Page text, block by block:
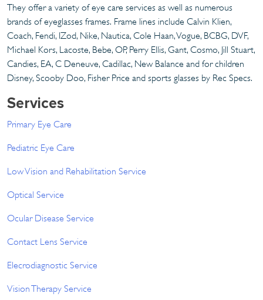
They offer a variety of eye care services as well as numerous
brands of eyeglasses frames. Frame lines include Calvin Klien,
Coach, Fendi, IZod, Nike, Nautica, Cole Haan, Vogue, BCBG, DVF,
Michael Kors, Lacoste, Bebe, OP, Perry Ellis, Gant, Cosmo, Jill Stuart,
Candies, EA, C Deneuve, Cadillac, New Balance and for children
Disney, Scooby Doo, Fisher Price and sports glasses by Rec Specs.
Services
Primary Eye Care
Pediatric Eye Care
Low Vision and Rehabilitation Service
Optical Service
Ocular Disease Service
Contact Lens Service
Elecrodiagnostic Service
Vision Therapy Service